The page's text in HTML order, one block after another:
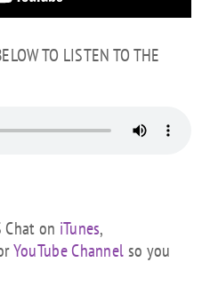
TO LISTEN TO THE
Chat on iTunes,
YouTube Channelso you